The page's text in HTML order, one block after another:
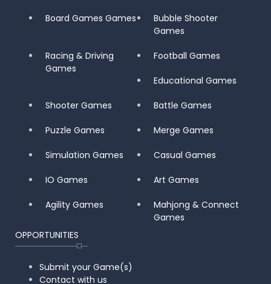
Board Games Games
Bubble Shooter
Games
Racing & Driving
Games
Football Games
Educational Games
Shooter Games Battle Games
Puzzle Games Merge Games
Simulation Games Casual Games
IO Games Art Games
Agility Games
Mahjong & Connect
Games
OPPORTUNITIES
Submit your Game(s)
Contact with us